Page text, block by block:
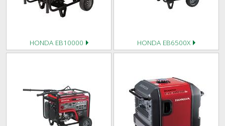
HONDA EB10000 HONDA EB6500X